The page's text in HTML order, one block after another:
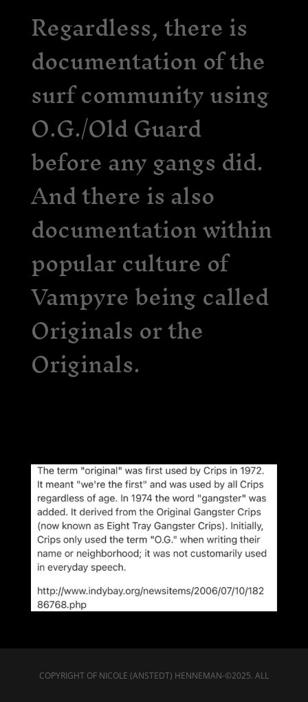
Regardless, there is
documentation of the
surf community using
O.G./Old Guard
before any gangs did.
And there is also
documentation within
popular culture of
Vampyre being called
Originals or the
Originals.
COPYRIGHT OF NICOLE (ANSTEDT) HENNEMAN-©2025. ALL